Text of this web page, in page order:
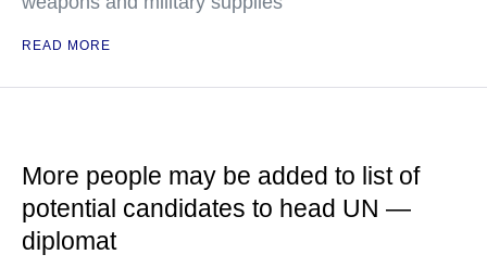
READ MORE
More people may be added to list of
potential candidates to head UN —
diplomat